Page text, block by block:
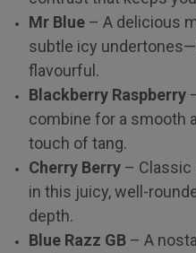
Mr Blue – A delicious
subtle icy
flavourful.
Blackberry Raspberry
combine for a smooth
touch of tang.
Cherry Berry – Classic
in this juicy, well-
depth.
Blue Razz GB – A